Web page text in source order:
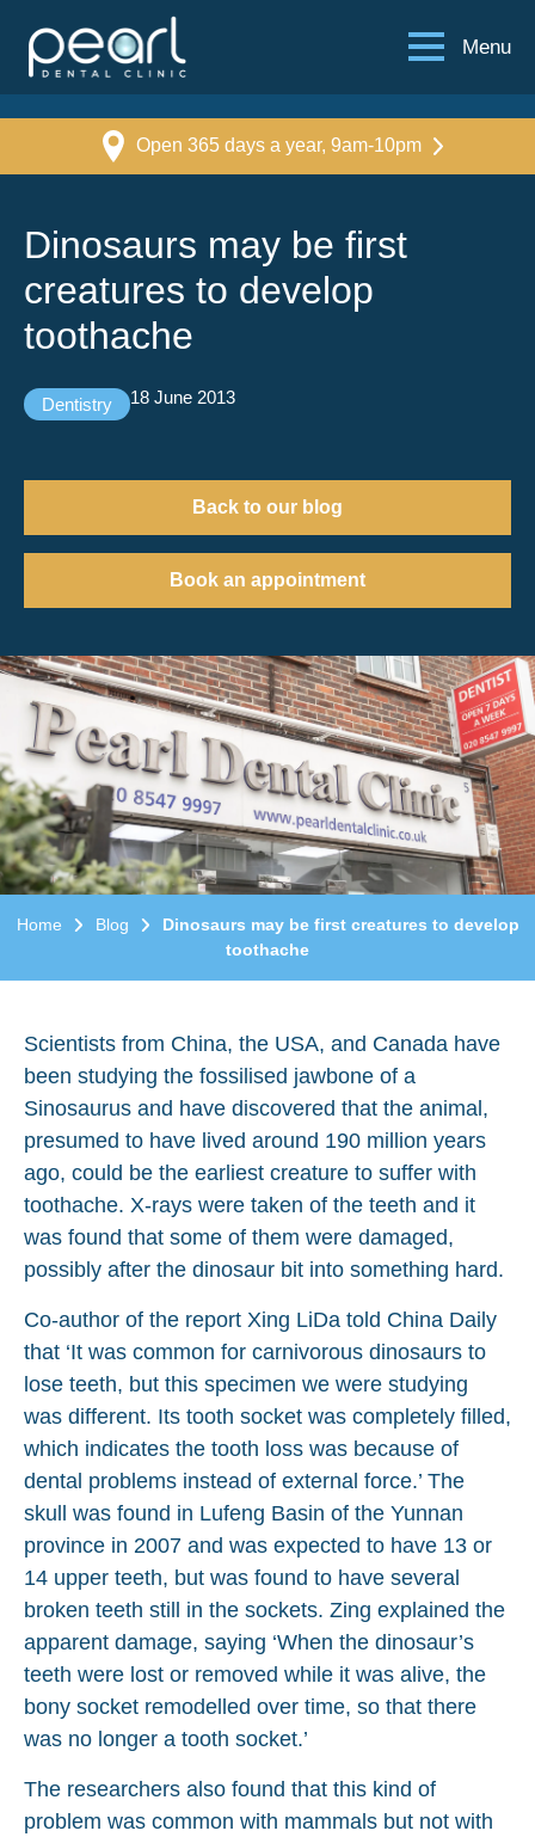
Menu
Open 365 days a year, 9am-10pm
Dinosaurs may be first
creatures to develop
toothache
Dentistry 18 June 2013
Back to our blog
Book an appointment
Home Blog
Dinosaurs may be first creatures to develop
toothache
Scientists from China, the USA, and Canada have
been studying the fossilised jawbone of a
Sinosaurus and have discovered that the animal,
presumed to have lived around 190 million years
ago, could be the earliest creature to suffer with
toothache. X-rays were taken of the teeth and it
was found that some of them were damaged,
possibly after the dinosaur bit into something hard.
Co-author of the report Xing LiDa told China Daily
that ‘It was common for carnivorous dinosaurs to
lose teeth, but this specimen we were studying
was different. Its tooth socket was completely filled,
which indicates the tooth loss was because of
dental problems instead of external force.’ The
skull was found in Lufeng Basin of the Yunnan
province in 2007 and was expected to have 13 or
14 upper teeth, but was found to have several
broken teeth still in the sockets. Zing explained the
apparent damage, saying ‘When the dinosaur’s
teeth were lost or removed while it was alive, the
bony socket remodelled over time, so that there
was no longer a tooth socket.’
The researchers also found that this kind of
problem was common with mammals but not with